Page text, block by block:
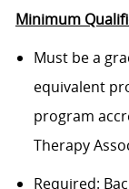
Minimum
Must be a
equivalent
program
Therapy
Required: